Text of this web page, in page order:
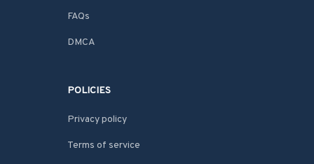
FAQs
DMCA
POLICIES
Privacy policy
Terms of service